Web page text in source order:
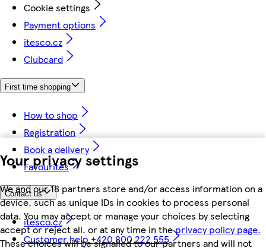
Your privacy settings
We and our 18 partners store and/or access information on a
device, such as unique IDs in cookies to process personal
data. You may accept or manage your choices by selecting
accept or reject all, or at any time in theprivacy policy page.
These choices will be signalled to our partners and will not
Cookie settings
Payment options
itesco.cz
Clubcard
First time shopping
How to shop
Registration
Book a delivery
Favourites
Contact us
itesco.cz
Customer help +420 800 222 555